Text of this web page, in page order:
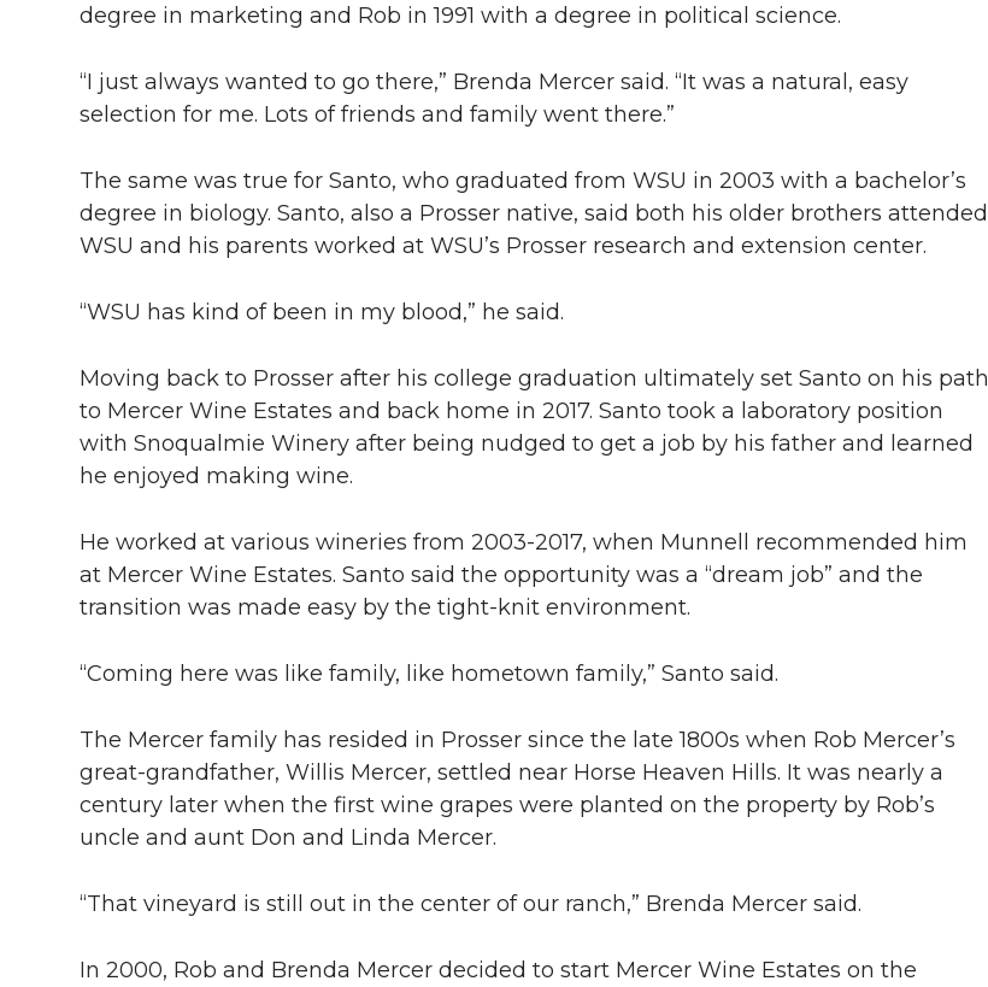
degree in marketing and Rob in 1991 with a degree in political science.
“I just always wanted to go there,” Brenda Mercer said. “It was a natural, easy
selection for me. Lots of friends and family went there.”
The same was true for Santo, who graduated from WSU in 2003 with a bachelor’s
degree in biology. Santo, also a Prosser native, said both his older brothers attended
WSU and his parents worked at WSU’s Prosser research and extension center.
“WSU has kind of been in my blood,” he said.
Moving back to Prosser after his college graduation ultimately set Santo on his path
to Mercer Wine Estates and back home in 2017. Santo took a laboratory position
with Snoqualmie Winery after being nudged to get a job by his father and learned
he enjoyed making wine.
He worked at various wineries from 2003-2017, when Munnell recommended him
at Mercer Wine Estates. Santo said the opportunity was a “dream job” and the
transition was made easy by the tight-knit environment.
“Coming here was like family, like hometown family,” Santo said.
The Mercer family has resided in Prosser since the late 1800s when Rob Mercer’s
great-grandfather, Willis Mercer, settled near Horse Heaven Hills. It was nearly a
century later when the first wine grapes were planted on the property by Rob’s
uncle and aunt Don and Linda Mercer.
“That vineyard is still out in the center of our ranch,” Brenda Mercer said.
In 2000, Rob and Brenda Mercer decided to start Mercer Wine Estates on the